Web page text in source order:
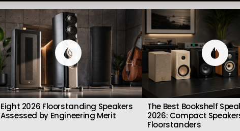
Eight 2026 Floorstanding Speakers
Assessed by Engineering Merit
The Best Bookshelf
2026: Compact
Floorstanders